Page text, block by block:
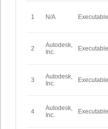
1 N/A Executable
2
Autodesk,
Inc.
Executable
3
Autodesk,
Inc.
Executable
4
Autodesk,
Inc.
Executable